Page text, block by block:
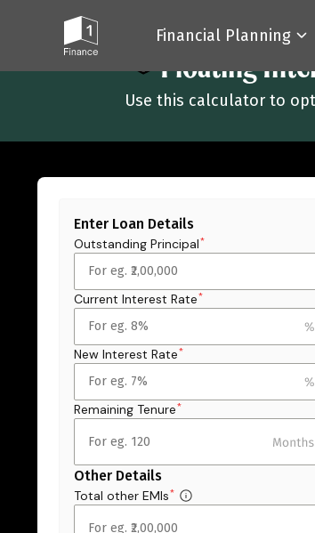
Financial Planning
All Calculators
Floating
Use this calculator to
Enter Loan Details
Outstanding Principal*
Current Interest Rate*
New Interest Rate*
Remaining Tenure*
Other Details
Total other EMIs*